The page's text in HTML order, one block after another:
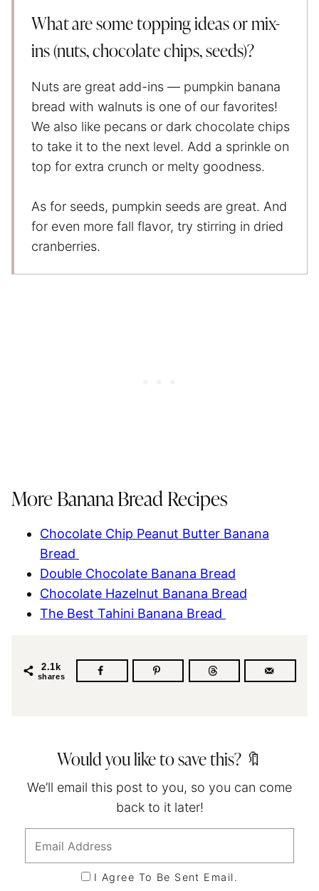
What are some topping ideas or mix-
ins (nuts, chocolate chips, seeds)?
Nuts are great add-ins — pumpkin banana
bread with walnuts is one of our favorites!
We also like pecans or dark chocolate chips
to take it to the next level. Add a sprinkle on
top for extra crunch or melty goodness.
As for seeds, pumpkin seeds are great. And
for even more fall flavor, try stirring in dried
cranberries.
More Banana Bread Recipes
Chocolate Chip Peanut Butter Banana
Bread
Double Chocolate Banana Bread
Chocolate Hazelnut Banana Bread
The Best Tahini Banana Bread
2.1k
shares
Would you like to save this? 🔖
We’ll email this post to you, so you can come
back to it later!
I Agree To Be Sent Email.